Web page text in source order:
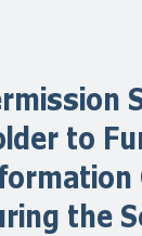
to
the